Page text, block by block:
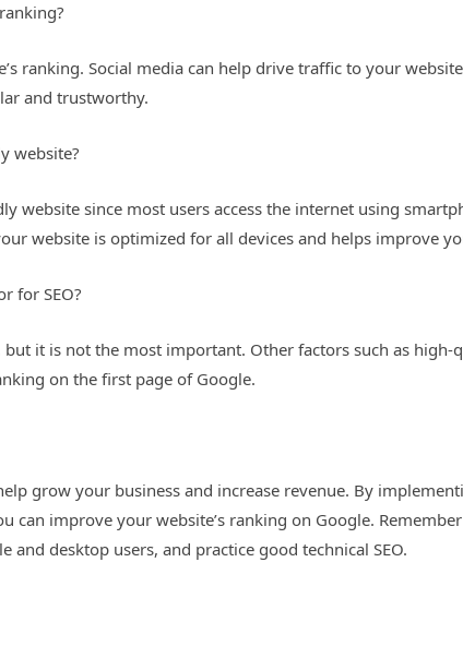
ranking. Social media can help drive traffic to your
and trustworthy.
website?
website since most users access the internet using
website is optimized for all devices and helps improve
for SEO?
but it is not the most important. Other factors such as
on the first page of Google.
grow your business and increase revenue. By
can improve your website’s ranking on Google.
and desktop users, and practice good technical SEO.